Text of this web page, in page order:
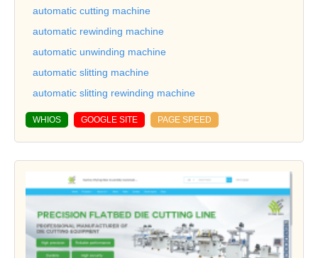
automatic cutting machine
automatic rewinding machine
automatic unwinding machine
automatic slitting machine
automatic slitting rewinding machine
WHIOS GOOGLE SITE PAGE SPEED